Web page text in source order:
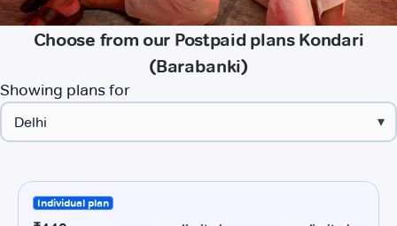
Choose from our Postpaid plans Kondari
(Barabanki)
Showing plans for
▾